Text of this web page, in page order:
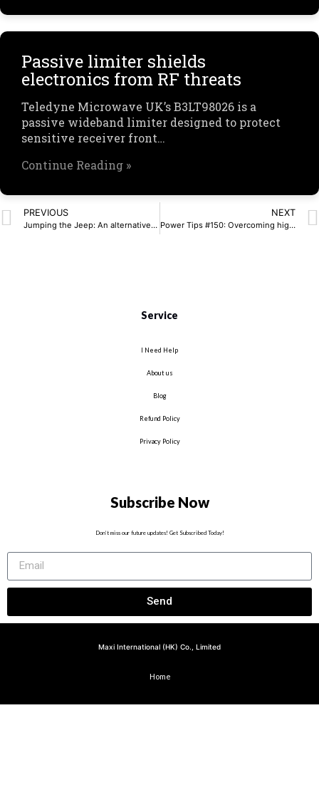
Passive limiter shields
electronics from RF threats
Teledyne Microwave UK’s B3LT98026 is a
passive wideband limiter designed to protect
sensitive receiver front…
Continue Reading »
PREVIOUS
Jumping the Jeep: An alternative cost-effective solar cell example app
NEXT
Power Tips #150: Overcoming high-voltage monitoring challenges in gigawatt-scale data centers
Service
I Need Help
About us
Blog
Refund Policy
Privacy Policy
Subscribe Now
Don’t miss our future updates! Get Subscribed Today!
Send
Maxi International (HK) Co., Limited
Home